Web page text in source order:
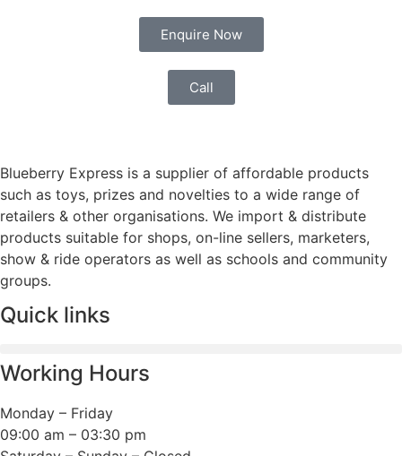
Enquire Now
Call
Blueberry Express is a supplier of affordable products
such as toys, prizes and novelties to a wide range of
retailers & other organisations. We import & distribute
products suitable for shops, on-line sellers, marketers,
show & ride operators as well as schools and community
groups.
Quick links
Working Hours
Monday – Friday
09:00 am – 03:30 pm